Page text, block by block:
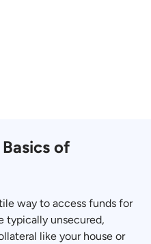
of
way to access funds for
typically unsecured,
like your house or